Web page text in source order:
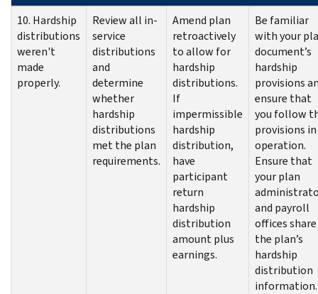
10. Hardship
distributions
weren't
made
properly.
Review all in-
service
distributions
and
determine
whether
hardship
distributions
met the plan
requirements.
Amend plan
retroactively
to allow for
hardship
distributions.
If
impermissible
hardship
distribution,
have
participant
return
hardship
distribution
amount plus
earnings.
Be familiar
with your
document’s
hardship
provisions
ensure that
you follow
provisions in
operation.
Ensure that
your plan
and payroll
offices share
the plan’s
hardship
distribution
information.